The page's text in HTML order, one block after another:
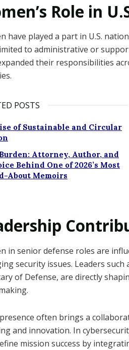
Role in
have played a part in U.S.
to administrative or
their responsibilities
POSTS
of Sustainable and Circular
Attorney, Author, and
Behind One of 2026’s Most
About Memoirs
in senior defense roles are
security issues. Leaders
of Defense, are directly
often brings a
and innovation. In
mission success by